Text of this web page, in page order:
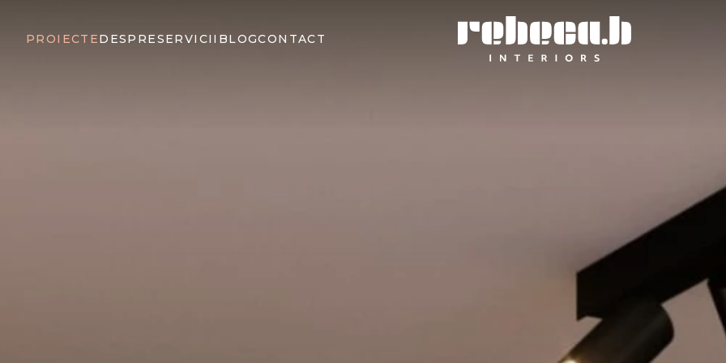
PROIECTEDESPRESERVICII BLOGCONTACT